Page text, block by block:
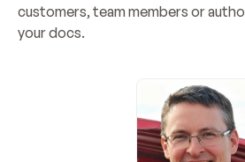
customers, team members or
your docs.